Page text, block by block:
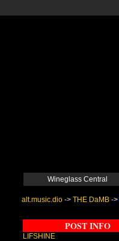
Wineglass Central
alt.music.dio -> THE DaMB ->
POST INFO
LIFSHINE